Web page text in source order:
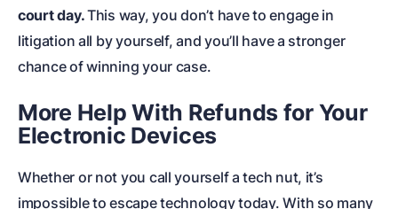
court day.This way, you don’t have to engage in
litigation all by yourself, and you’ll have a stronger
chance of winning your case.
More Help With Refunds for Your
Electronic Devices
Whether or not you call yourself a tech nut, it’s
impossible to escape technology today. With so many